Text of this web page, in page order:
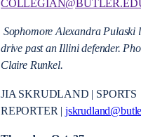
Sophomore Alexandra Pulaski
drive past an Illini defender.
Claire Runkel.
JIA SKRUDLAND | SPORTS
REPORTER |